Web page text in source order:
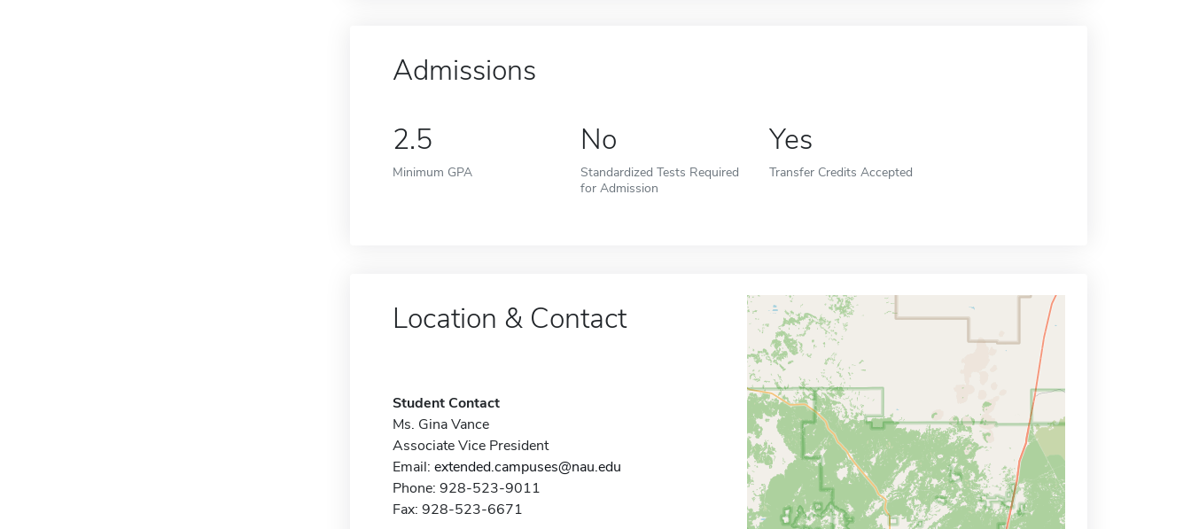
Admissions
2.5
Minimum GPA
No
Standardized Tests Required
for Admission
Yes
Transfer Credits Accepted
Location & Contact
Student Contact
Ms. Gina Vance
Associate Vice President
Email: extended.campuses@nau.edu
Phone: 928-523-9011
Fax: 928-523-6671